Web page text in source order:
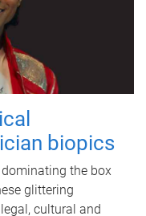
biopics
the box
glittering
cultural and